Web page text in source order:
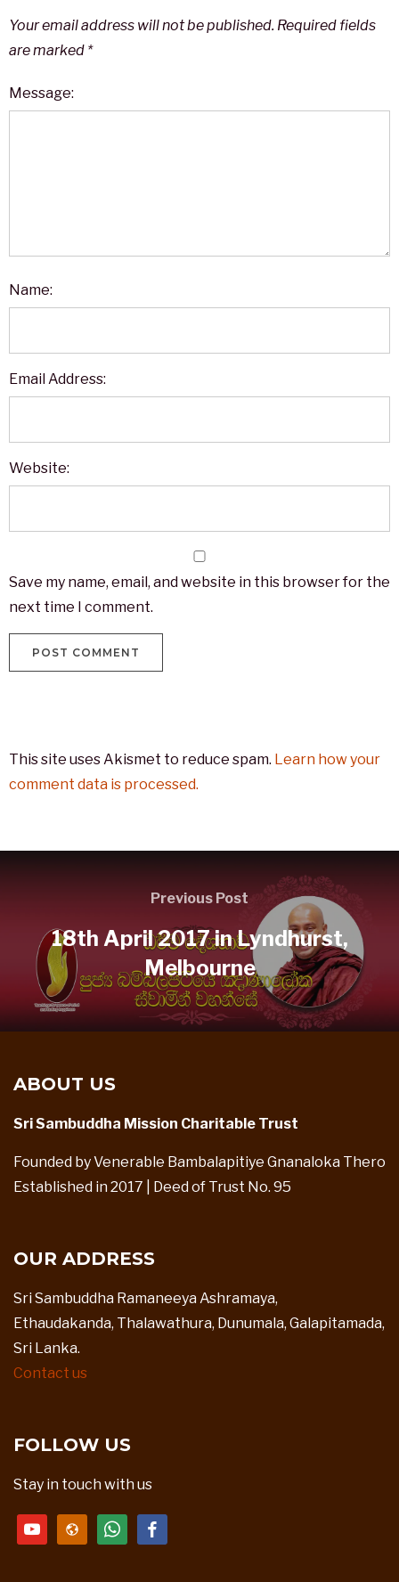
Your email address will not be published. Required fields
are marked *
Message:
Name:
Email Address:
Website:
Save my name, email, and website in this browser for the
next time I comment.
This site uses Akismet to reduce spam. Learn how your
comment data is processed.
Previous Post
18th April 2017 in Lyndhurst,
Melbourne
ABOUT US
Sri Sambuddha Mission Charitable Trust
Founded by Venerable Bambalapitiye Gnanaloka Thero
Established in 2017 | Deed of Trust No. 95
OUR ADDRESS
Sri Sambuddha Ramaneeya Ashramaya,
Ethaudakanda, Thalawathura, Dunumala, Galapitamada,
Sri Lanka.
Contact us
FOLLOW US
Stay in touch with us
youtubewebsitewhatsappfacebook